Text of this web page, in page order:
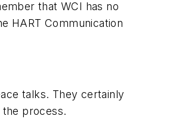
that WCI has no
HART Communication
talks. They certainly
process.